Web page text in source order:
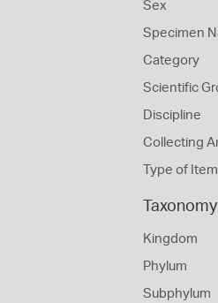
Sex
Specimen
Category
Scientific
Discipline
Collecting
Type of Item
Taxonomy
Kingdom
Phylum
Subphylum